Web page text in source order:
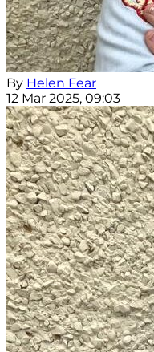
By Helen Fear
12 Mar 2025, 09:03